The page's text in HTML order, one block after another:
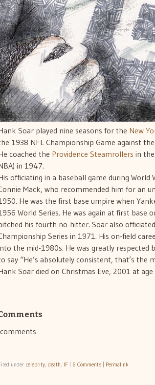
Soar played nine seasons for the New
1938 NFL Championship Game against
coached the Providence Steamrollers in
in 1947.
officiating in a baseball game during
Mack, who recommended him for an
He was the first base umpire when
World Series. He was again at first base
his fourth no-hitter. Soar also
Series in 1971. His on-field
the mid-1980s. He was greatly respected
say “He’s absolutely consistent, that’s
Soar died on Christmas Eve, 2001 at age
comments
under celebrity, death, IF 6 Comments Permalink